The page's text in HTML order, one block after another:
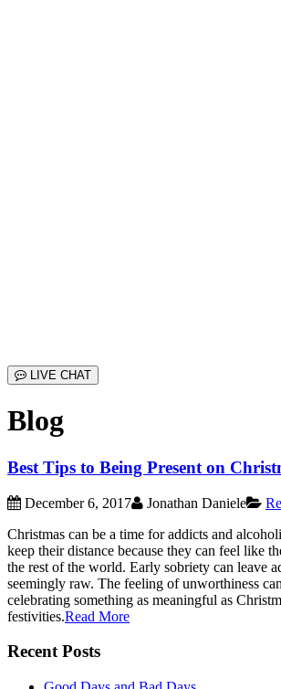
LIVE CHAT
Blog
Best Tips to Being Present on
December 6, 2017 Jonathan Daniele
Christmas can be a time for addicts and
keep their distance because they can feel like
the rest of the world. Early sobriety can leave
seemingly raw. The feeling of unworthiness
celebrating something as meaningful as
festivities.Read More
Recent Posts